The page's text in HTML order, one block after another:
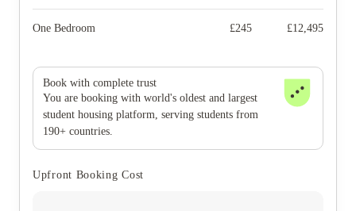
One Bedroom £245 £12,495
Book with complete trust
You are booking with world's oldest and largest
student housing platform, serving students from
190+ countries.
Upfront Booking Cost